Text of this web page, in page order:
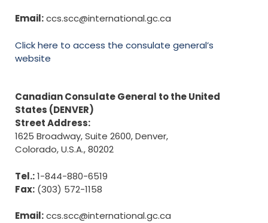
Email:ccs.scc@international.gc.ca
Click here to access the consulate general’s
website
Canadian Consulate General to the United
States (DENVER)
Street Address:
1625 Broadway, Suite 2600, Denver,
Colorado, U.S.A., 80202
Tel.:1-844-880-6519
Fax: (303) 572-1158
Email:ccs.scc@international.gc.ca